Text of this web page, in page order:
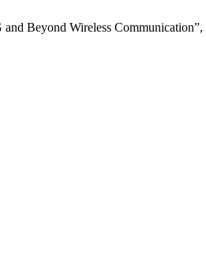
Beyond Wireless Communication”,